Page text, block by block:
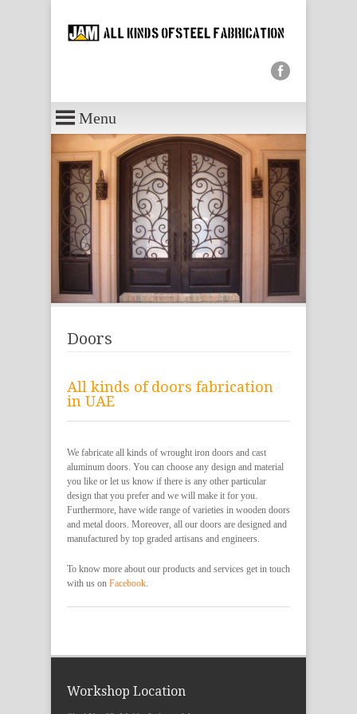
Menu
Doors
All kinds of doors fabrication
in UAE
We fabricate all kinds of wrought iron doors and cast
aluminum doors. You can choose any design and material
you like or let us know if there is any other particular
design that you prefer and we will make it for you.
Furthermore, have wide range of varieties in wooden doors
and metal doors. Moreover, all our doors are designed and
manufactured by top graded artisans and engineers.
To know more about our products and services get in touch
with us on Facebook.
Workshop Location